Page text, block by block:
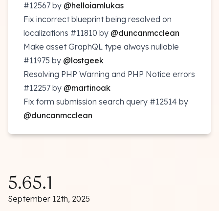
#12567 by @helloiamlukas
Fix incorrect blueprint being resolved on
localizations #11810 by @duncanmcclean
Make asset GraphQL type always nullable
#11975 by @lostgeek
Resolving PHP Warning and PHP Notice errors
#12257 by @martinoak
Fix form submission search query #12514 by
@duncanmcclean
5.65.1
September 12th, 2025